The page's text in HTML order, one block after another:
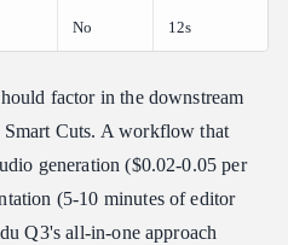
No 12s
factor in the downstream
Cuts. A workflow that
generation ($0.02-0.05 per
(5-10 minutes of editor
Q3's all-in-one approach